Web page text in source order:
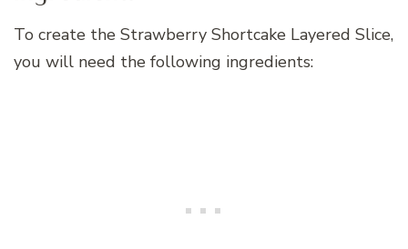
To create the Strawberry Shortcake Layered Slice,
you will need the following ingredients: